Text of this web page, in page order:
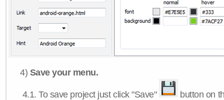
4) Save your menu.
4.1.To save project just click "Save"
button on